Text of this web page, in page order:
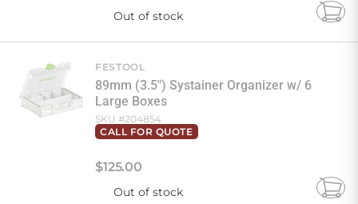
Out of stock
Add
FESTOOL
89mm (3.5") Systainer Organizer w/ 6
Large Boxes
SKU #204854
CALL FOR QUOTE
$125.00
Out of stock
Add